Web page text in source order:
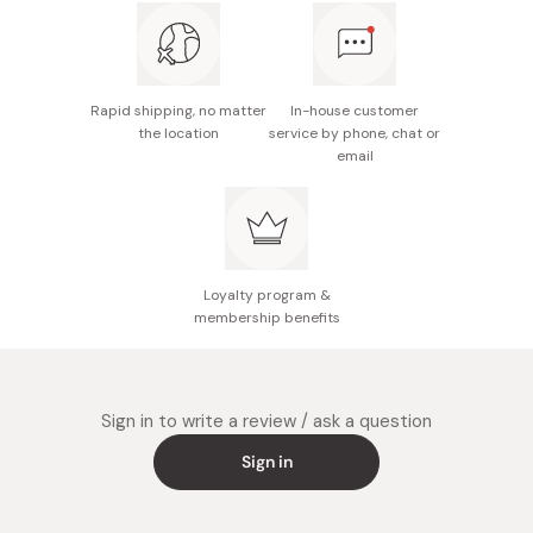
Rapid shipping, no matter
the location
In-house customer
service by phone, chat or
email
Loyalty program &
membership benefits
Sign in to write a review / ask a question
Sign in